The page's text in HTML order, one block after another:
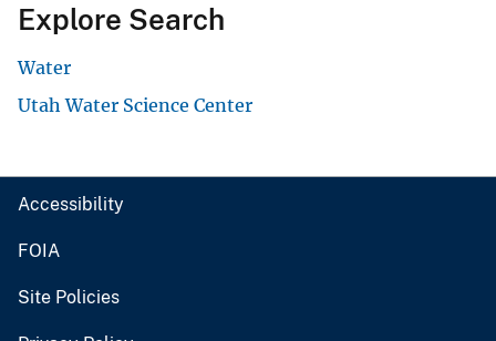
Explore Search
Water
Utah Water Science Center
Accessibility
FOIA
Site Policies